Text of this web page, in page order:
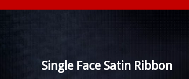
Single Face Satin Ribbon